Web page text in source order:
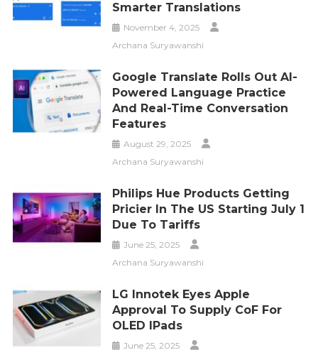
Smarter Translations
November 4, 2025
Archana Suryawanshi
Google Translate Rolls Out AI-
Powered Language Practice
And Real-Time Conversation
Features
August 29, 2025
Archana Suryawanshi
Philips Hue Products Getting
Pricier In The US Starting July 1
Due To Tariffs
June 25, 2025
Archana Suryawanshi
LG Innotek Eyes Apple
Approval To Supply CoF For
OLED IPads
June 25, 2025